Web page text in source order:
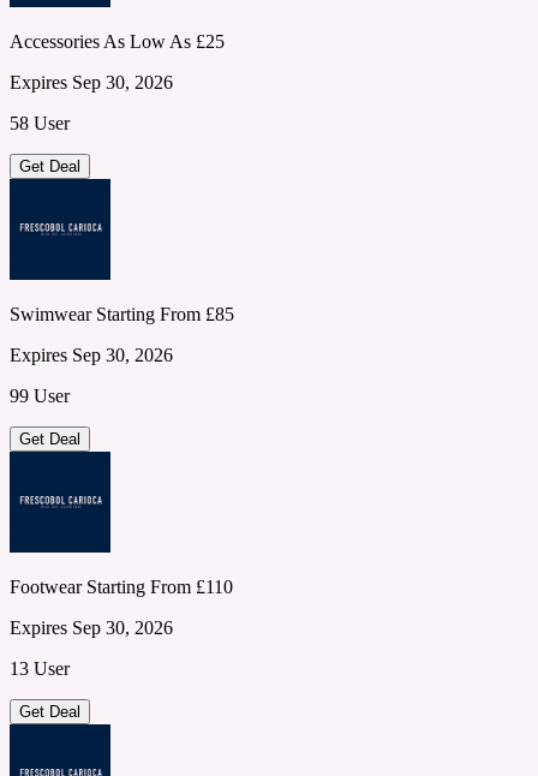
Accessories As Low As £25
Expires Sep 30, 2026
58 User
Get Deal
Swimwear Starting From £85
Expires Sep 30, 2026
99 User
Get Deal
Footwear Starting From £110
Expires Sep 30, 2026
13 User
Get Deal